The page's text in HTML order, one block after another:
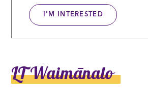
I'M INTERESTED
LT Waimānalo